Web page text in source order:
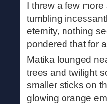
I threw a few
tumbling
eternity, nothing
pondered that for
Matika lounged
trees and twilight
smaller sticks on
glowing orange